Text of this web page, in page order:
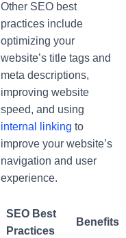
Other SEO best
practices include
optimizing your
website’s title tags and
meta descriptions,
improving website
speed, and using
internal linking to
improve your website’s
navigation and user
experience.
SEO Best
Practices
Benefits